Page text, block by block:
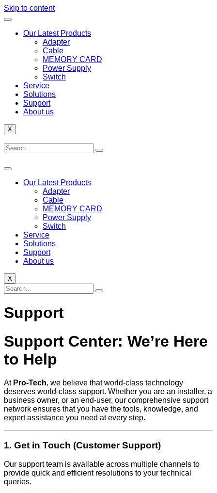
Skip to content
Our Latest Products
Adapter
Cable
MEMORY CARD
Power Supply
Switch
Service
Solutions
Support
About us
X
Our Latest Products
Adapter
Cable
MEMORY CARD
Power Supply
Switch
Service
Solutions
Support
About us
X
Support
Support Center: We’re Here
to Help
At Pro-Tech, we believe that world-class technology
deserves world-class support. Whether you are an installer, a
business owner, or an end-user, our comprehensive support
network ensures that you have the tools, knowledge, and
expert assistance you need at every step.
1. Get in Touch (Customer Support)
Our support team is available across multiple channels to
provide quick and efficient resolutions to your technical
queries.